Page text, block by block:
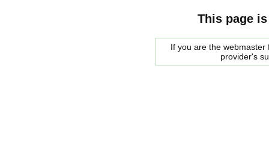
This page
If you are the
provider's